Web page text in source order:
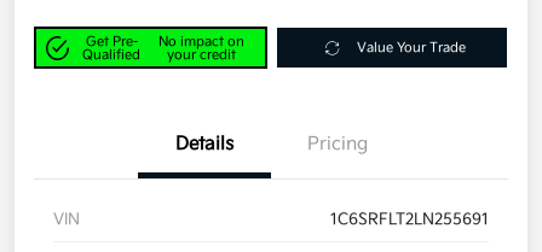
Get Pre-
Qualified
No impact on
your credit
Value Your Trade
Details Pricing
VIN 1C6SRFLT2LN255691